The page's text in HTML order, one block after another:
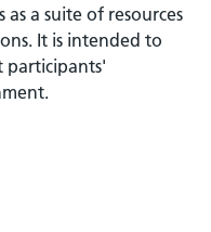
a suite of resources
It is intended to
participants'